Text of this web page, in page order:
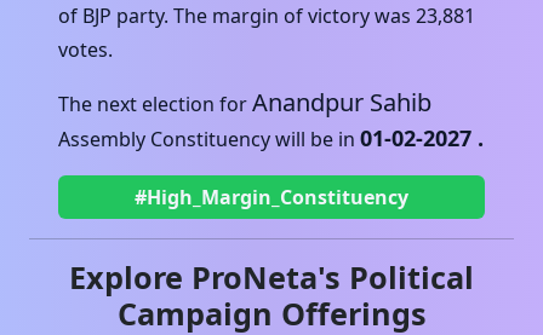
of BJP party. The margin of victory was 23,881
votes.
The next election forAnandpur Sahib
Assembly Constituency will be in 01-02-2027 .
#High_Margin_Constituency
Explore ProNeta's Political
Campaign Offerings